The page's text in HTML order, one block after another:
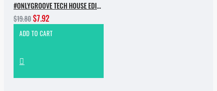
#ONLYGROOVE TECH HOUSE EDITION BY YVVAN BACK
$19.80$7.92
ADD TO CART